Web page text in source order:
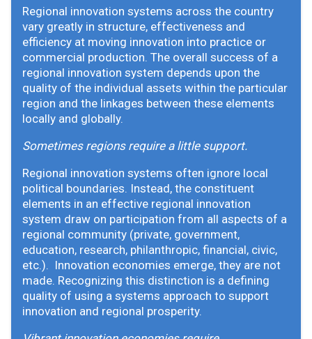
Regional innovation systems across the country
vary greatly in structure, effectiveness and
efficiency at moving innovation into practice or
commercial production. The overall success of a
regional innovation system depends upon the
quality of the individual assets within the particular
region and the linkages between these elements
locally and globally.
Sometimes regions require a little support.
Regional innovation systems often ignore local
political boundaries. Instead, the constituent
elements in an effective regional innovation
system draw on participation from all aspects of a
regional community (private, government,
education, research, philanthropic, financial, civic,
etc.). Innovation economies emerge, they are not
made. Recognizing this distinction is a defining
quality of using a systems approach to support
innovation and regional prosperity.